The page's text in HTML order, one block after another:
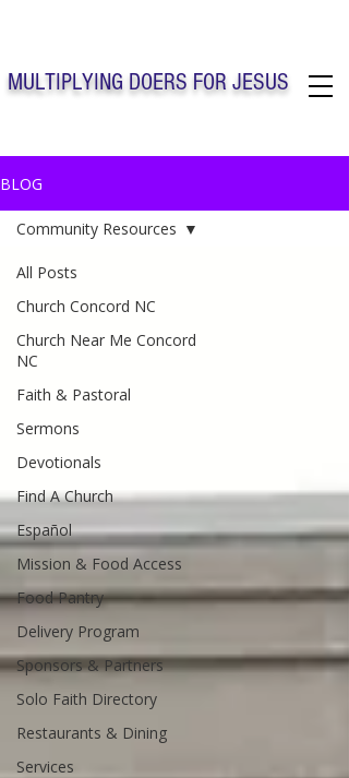
MULTIPLYING DOERS FOR JESUS
BLOG
All Posts
Church Concord NC
Church Near Me Concord
NC
Faith & Pastoral
Sermons
Devotionals
Find A Church
Español
Mission & Food Access
Food Pantry
Delivery Program
Sponsors & Partners
Solo Faith Directory
Restaurants & Dining
Services
Community Resources